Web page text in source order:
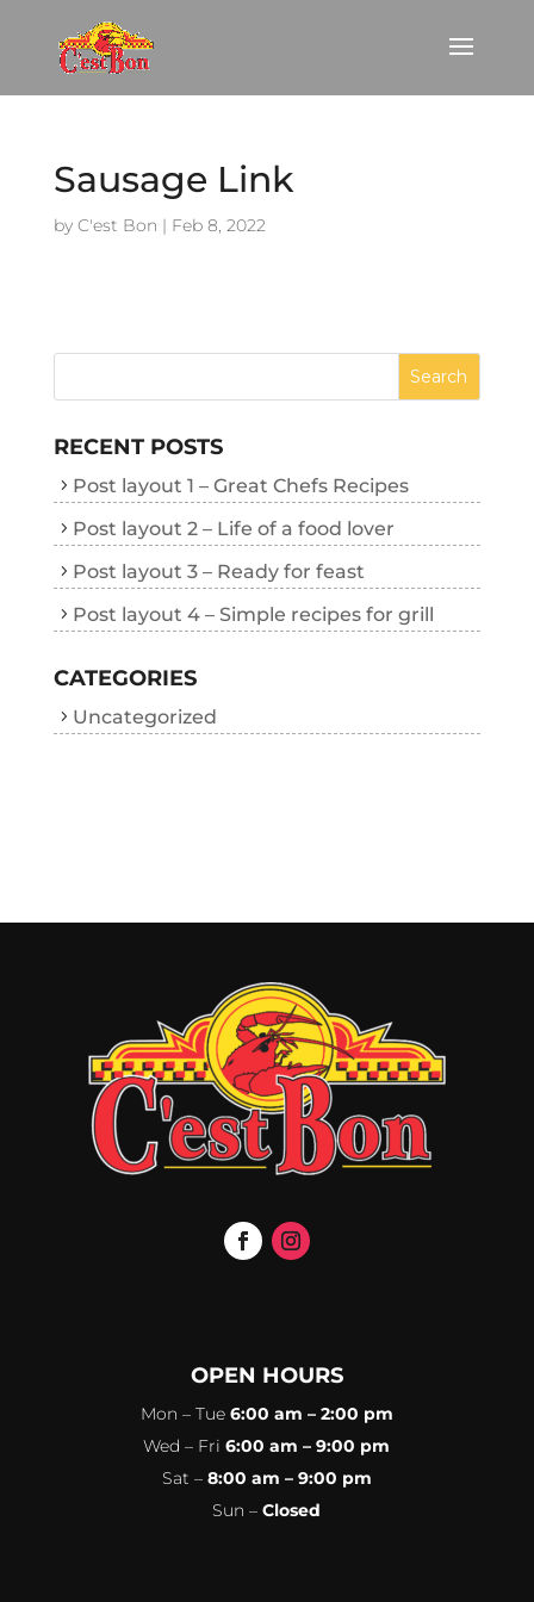
Sausage Link
by C'est Bon | Feb 8, 2022
RECENT POSTS
Post layout 1 – Great Chefs Recipes
Post layout 2 – Life of a food lover
Post layout 3 – Ready for feast
Post layout 4 – Simple recipes for grill
CATEGORIES
Uncategorized
OPEN HOURS
Mon – Tue 6:00 am – 2:00 pm
Wed – Fri 6:00 am – 9:00 pm
Sat – 8:00 am – 9:00 pm
Sun – Closed